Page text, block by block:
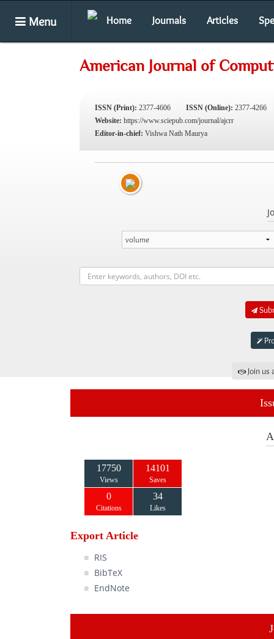
Menu Home Journals Articles
American Journal of
ISSN (Print): 2377-4606 ISSN (Online): 2377-4266
Website: https://www.sciepub.com/journal/ajcrr
Editor-in-chief: Vishwa Nath Maurya
Join
17750
Views
14101
Saves
0
Citations
34
Likes
Export Article
RIS
BibTeX
EndNote